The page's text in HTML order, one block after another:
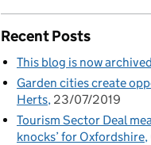
Recent Posts
This blog is now archived
Garden cities create
Herts 23/07/2019
Tourism Sector Deal
knocks’ for Oxfordshire